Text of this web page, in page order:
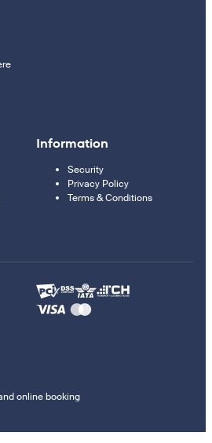
Information
Security
Privacy Policy
Terms & Conditions
online booking